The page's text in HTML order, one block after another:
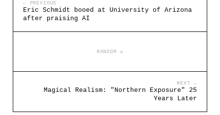
← PREVIOUS
Eric Schmidt booed at University of Arizona
after praising AI
RANDOM ↺
NEXT →
Magical Realism: "Northern Exposure" 25
Years Later